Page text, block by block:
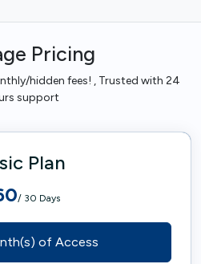
Pricing
hidden fees! , Trusted with 24
support
Plan
/ 30 Days
of Access